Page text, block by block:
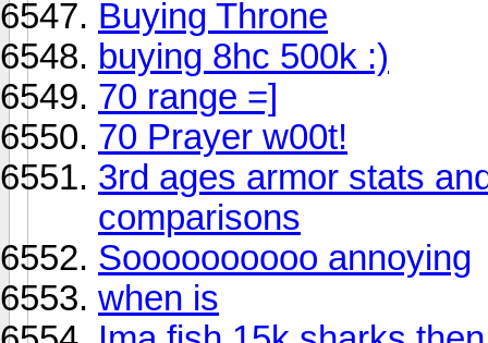
Buying Throne
buying 8hc 500k :)
70 range =]
70 Prayer w00t!
3rd ages armor stats
comparisons
Soooooooooo annoying
when is